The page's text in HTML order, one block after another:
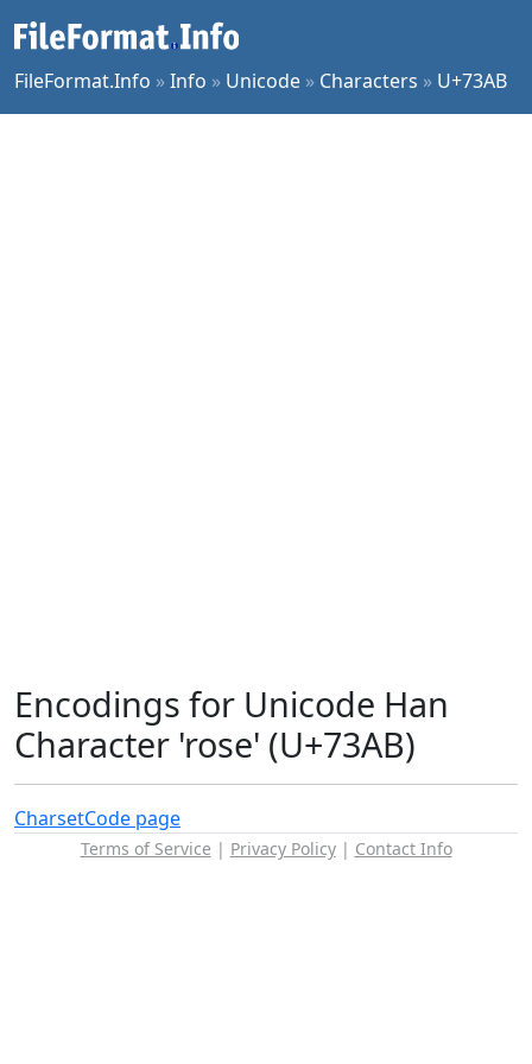
FileFormat.Info »Info » Unicode » Characters » U+73AB
Encodings for Unicode Han
Character 'rose' (U+73AB)
CharsetCode page
Terms of Service | Privacy Policy| Contact Info